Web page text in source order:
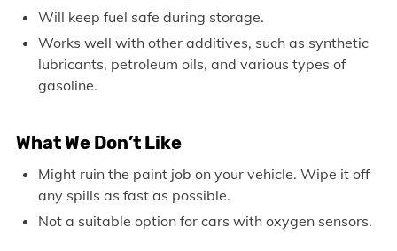
Will keep fuel safe during storage.
Works well with other additives, such as synthetic
lubricants, petroleum oils, and various types of
gasoline.
What We Don’t Like
Might ruin the paint job on your vehicle. Wipe it off
any spills as fast as possible.
Not a suitable option for cars with oxygen sensors.